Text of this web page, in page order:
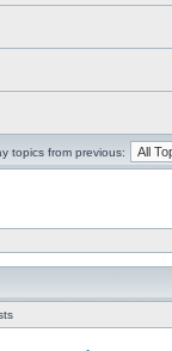
topics from previous: